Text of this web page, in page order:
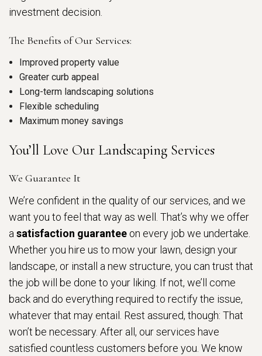
investment decision.
The Benefits of Our Services:
Improved property value
Greater curb appeal
Long-term landscaping solutions
Flexible scheduling
Maximum money savings
You’ll Love Our Landscaping Services
We Guarantee It
We’re confident in the quality of our services, and we
want you to feel that way as well. That’s why we offer
asatisfaction guarantee on every job we undertake.
Whether you hire us to mow your lawn, design your
landscape, or install a new structure, you can trust that
the job will be done to your liking. If not, we’ll come
back and do everything required to rectify the issue,
whatever that may entail. Rest assured, though: That
won’t be necessary. After all, our services have
satisfied countless customers before you. We know